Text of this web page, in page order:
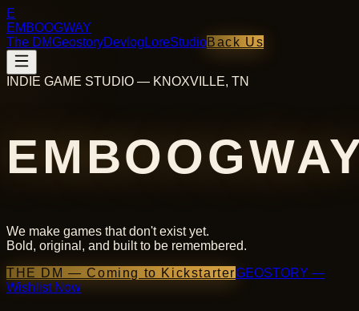
E
EMBOOGWAY
The DMGeostoryDevlog LoreStudioBack Us
INDIE GAME STUDIO — KNOXVILLE, TN
We make games that don't exist yet.
Bold, original, and built to be remembered.
THE DM — Coming to KickstarterGEOSTORY —
Wishlist Now